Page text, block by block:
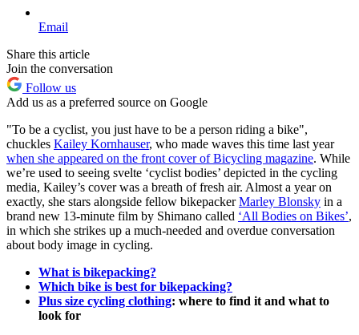
Email
Share this article
Join the conversation
Follow us
Add us as a preferred source on Google
"To be a cyclist, you just have to be a person riding a bike",
chuckles Kailey Kornhauser, who made waves this time last year
when she appeared on the front cover of Bicycling magazine. While
we’re used to seeing svelte ‘cyclist bodies’ depicted in the cycling
media, Kailey’s cover was a breath of fresh air. Almost a year on
exactly, she stars alongside fellow bikepackerMarley Blonsky in a
brand new 13-minute film by Shimano called ‘All Bodies on Bikes’,
in which she strikes up a much-needed and overdue conversation
about body image in cycling.
What is bikepacking?
Which bike is best for bikepacking?
Plus size cycling clothing: where to find it and what to
look for